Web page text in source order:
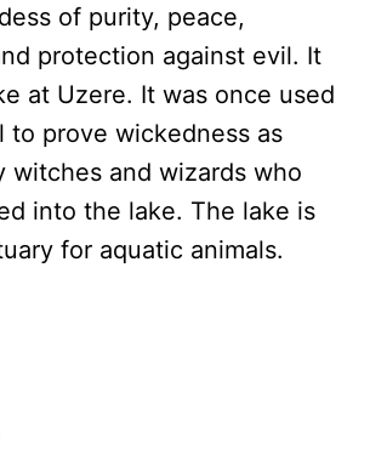
of purity, peace,
protection against evil. It
at Uzere. It was once used
to prove wickedness as
witches and wizards who
into the lake. The lake is
for aquatic animals.